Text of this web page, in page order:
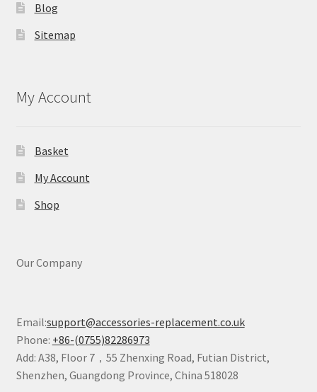
Blog
Sitemap
My Account
Basket
My Account
Shop
Our Company
Email:support@accessories-replacement.co.uk
Phone: +86-(0755)82286973
Add: A38, Floor 7，55 Zhenxing Road, Futian District,
Shenzhen, Guangdong Province, China 518028